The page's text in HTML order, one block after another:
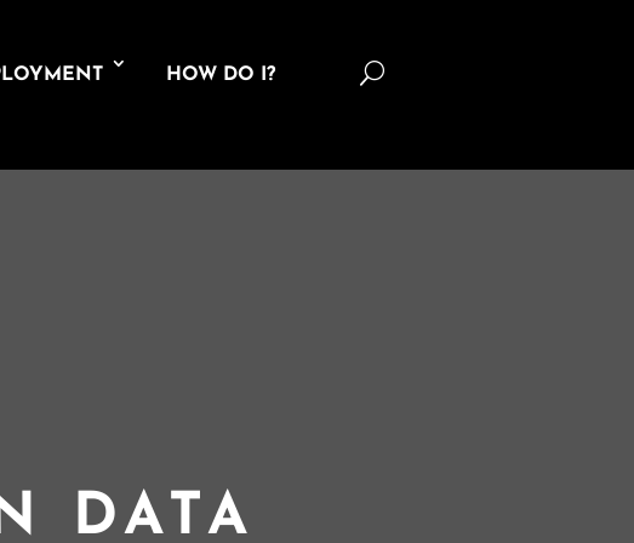
HOW DO I? U
DATA